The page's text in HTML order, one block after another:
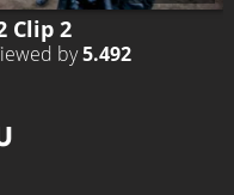
Clip 2
by5.492